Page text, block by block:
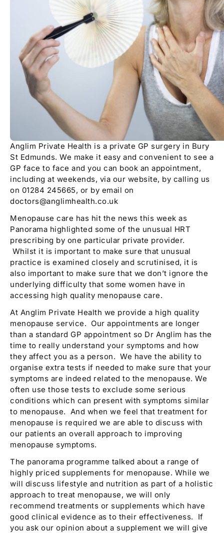
Anglim Private Health is a private GP surgery in Bury
St Edmunds. We make it easy and convenient to see a
GP face to face and you can book an appointment,
including at weekends, via our website, by calling us
on 01284 245665, or by email on
doctors@anglimhealth.co.uk
Menopause care has hit the news this week as
Panorama highlighted some of the unusual HRT
prescribing by one particular private provider.
Whilst it is important to make sure that unusual
practice is examined closely and scrutinised, it is
also important to make sure that we don’t ignore the
underlying difficulty that some women have in
accessing high quality menopause care.
At Anglim Private Health we provide a high quality
menopause service. Our appointments are longer
than a standard GP appointment so Dr Anglim has the
time to really understand your symptoms and how
they affect you as a person. We have the ability to
organise extra tests if needed to make sure that your
symptoms are indeed related to the menopause. We
often use those tests to exclude some serious
conditions which can present with symptoms similar
to menopause. And when we feel that treatment for
menopause is required we are able to discuss with
our patients an overall approach to improving
menopause symptoms.
The panorama programme talked about a range of
highly priced supplements for menopause. While we
will discuss lifestyle and nutrition as part of a holistic
approach to treat menopause, we will only
recommend treatments or supplements which have
good clinical evidence as to their effectiveness. If
you ask our opinion about a supplement we will give